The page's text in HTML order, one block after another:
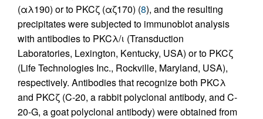
(αλ190) or to PKCζ (αζ170) (8), and the resulting
precipitates were subjected to immunoblot analysis
with antibodies to PKCλ/ι (Transduction
Laboratories, Lexington, Kentucky, USA) or to PKCζ
(Life Technologies Inc., Rockville, Maryland, USA),
respectively. Antibodies that recognize both PKCλ
and PKCζ (C-20, a rabbit polyclonal antibody, and C-
20-G, a goat polyclonal antibody) were obtained from